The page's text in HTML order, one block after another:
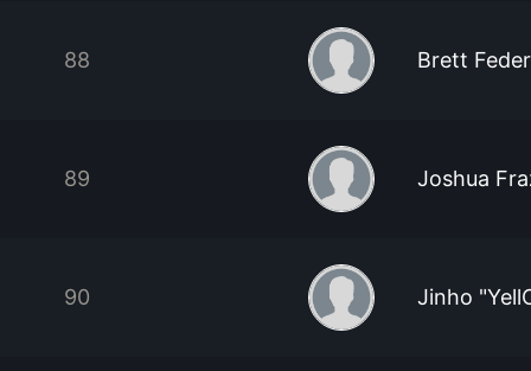
88 Brett Feder
89 Joshua
90 Jinho